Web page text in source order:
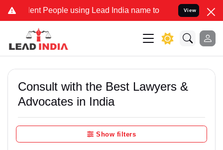
People using Lead India name to Resolve your Legal
View
Consult with the Best Lawyers &
Advocates in India
Show filters